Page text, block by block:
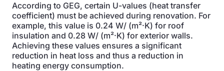
According to GEG, certain U-values (heat transfer
coefficient) must be achieved during renovation. For
example, this value is 0.24 W/ (m²·K) for roof
insulation and 0.28 W/ (m²·K) for exterior walls.
Achieving these values ensures a significant
reduction in heat loss and thus a reduction in
heating energy consumption.